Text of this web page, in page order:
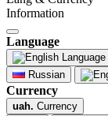
Information
Language
Language
Russian
Currency
uah. Currency